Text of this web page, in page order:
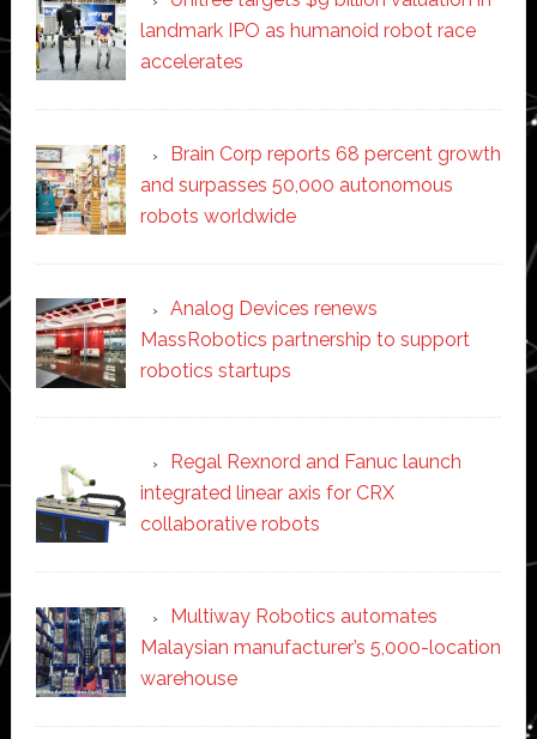
landmark IPO as humanoid robot race
accelerates
Brain Corp reports 68 percent growth
and surpasses 50,000 autonomous
robots worldwide
Analog Devices renews
MassRobotics partnership to support
robotics startups
Regal Rexnord and Fanuc launch
integrated linear axis for CRX
collaborative robots
Multiway Robotics automates
Malaysian manufacturer’s 5,000-location
warehouse